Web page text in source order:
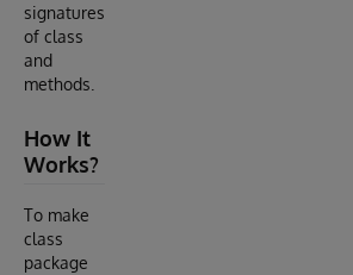
signatures
of class
and
methods.
How It
Works?
To make
class
package